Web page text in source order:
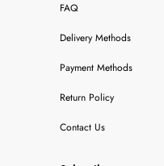
FAQ
Delivery Methods
Payment Methods
Return Policy
Contact Us